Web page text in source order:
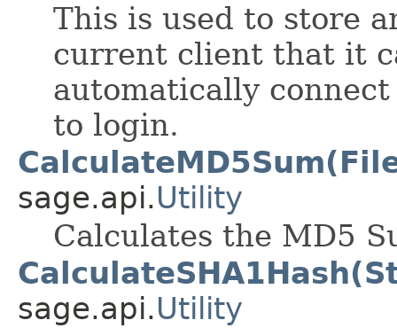
This is used to store
current client that it
automatically
to login.
sage.api.Utility
Calculates the MD5
sage.api.Utility